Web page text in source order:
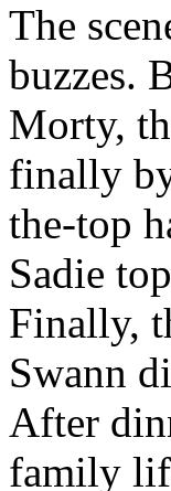
The
buzzes.
Morty,
finally
the-top
Sadie
Finally,
Swann
After
family